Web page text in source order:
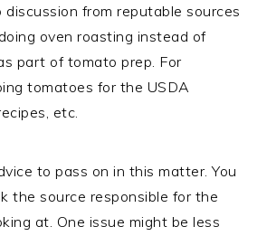
from reputable sources
oven roasting instead of
part of tomato prep. For
tomatoes for the USDA
etc.
to pass on in this matter. You
the source responsible for the
at. One issue might be less